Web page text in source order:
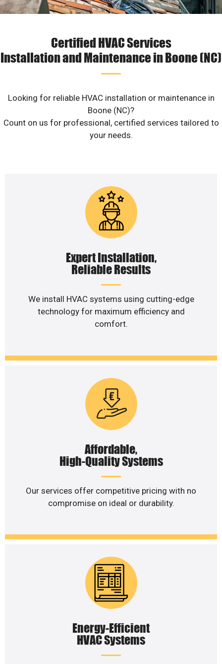
Certified HVAC Services
Installation and Maintenance in Boone (NC)
Looking for reliable HVAC installation or maintenance in
Boone (NC)?
Count on us for professional, certified services tailored to
your needs.
Expert Installation,
Reliable Results
We install HVAC systems using cutting-edge
technology for maximum efficiency and
comfort.
Affordable,
High-Quality Systems
Our services offer competitive pricing with no
compromise on ideal or durability.
Energy-Efficient
HVAC Systems